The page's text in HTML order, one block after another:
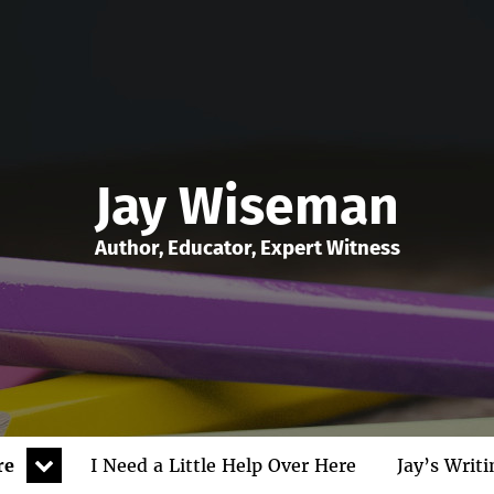
Jay Wiseman
Author, Educator, Expert Witness
expand
child
I Need a Little Help Over Here Jay’s